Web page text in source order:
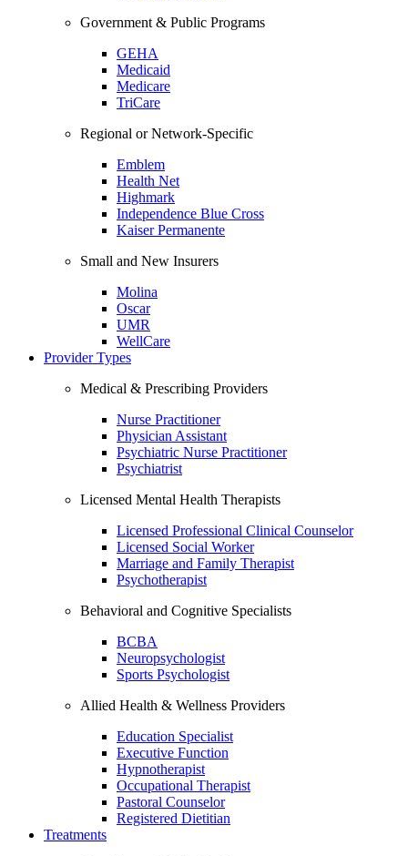
Government & Public Programs
GEHA
Medicaid
Medicare
TriCare
Regional or Network-Specific
Emblem
Health Net
Highmark
Independence Blue Cross
Kaiser Permanente
Small and New Insurers
Molina
Oscar
UMR
WellCare
Provider Types
Medical & Prescribing Providers
Nurse Practitioner
Physician Assistant
Psychiatric Nurse Practitioner
Psychiatrist
Licensed Mental Health Therapists
Licensed Professional Clinical Counselor
Licensed Social Worker
Marriage and Family Therapist
Psychotherapist
Behavioral and Cognitive Specialists
BCBA
Neuropsychologist
Sports Psychologist
Allied Health & Wellness Providers
Education Specialist
Executive Function
Hypnotherapist
Occupational Therapist
Pastoral Counselor
Registered Dietitian
Treatments